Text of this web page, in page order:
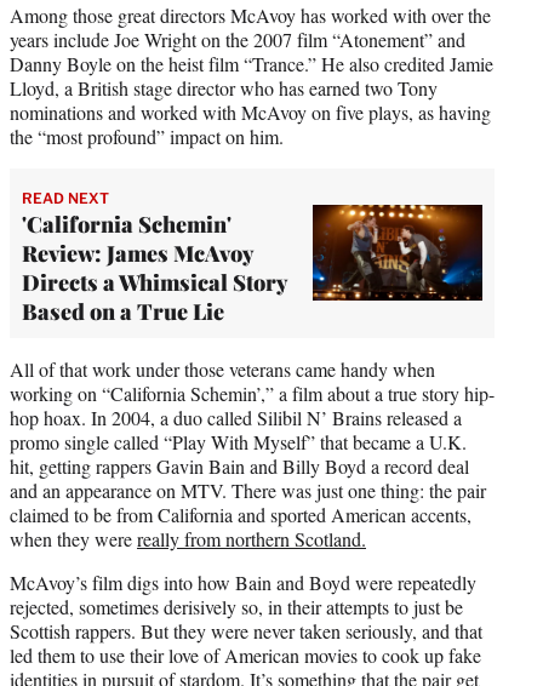
Among those great directors McAvoy has worked with over the
years include Joe Wright on the 2007 film “Atonement” and
Danny Boyle on the heist film “Trance.” He also credited Jamie
Lloyd, a British stage director who has earned two Tony
nominations and worked with McAvoy on five plays, as having
the “most profound” impact on him.
READ NEXT
'California Schemin'
Review: James McAvoy
Directs a Whimsical Story
Based on a True Lie
All of that work under those veterans came handy when
working on “California Schemin’,” a film about a true story hip-
hop hoax. In 2004, a duo called Silibil N’ Brains released a
promo single called “Play With Myself” that became a U.K.
hit, getting rappers Gavin Bain and Billy Boyd a record deal
and an appearance on MTV. There was just one thing: the pair
claimed to be from California and sported American accents,
when they werereally from northern Scotland.
McAvoy’s film digs into how Bain and Boyd were repeatedly
rejected, sometimes derisively so, in their attempts to just be
Scottish rappers. But they were never taken seriously, and that
led them to use their love of American movies to cook up fake
identities in pursuit of stardom. It’s something that the pair get